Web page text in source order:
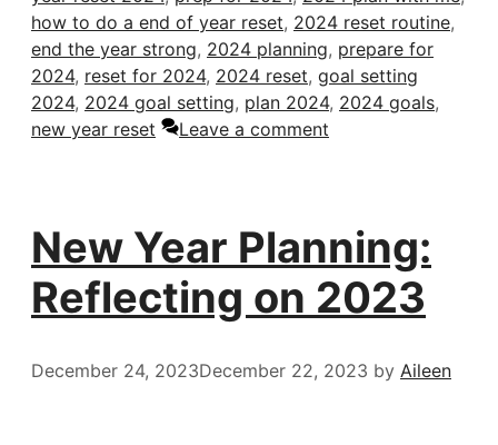
how to do a end of year reset, 2024 reset routine,
end the year strong, 2024 planning, prepare for
2024, reset for 2024, 2024 reset, goal setting
2024, 2024 goal setting, plan 2024, 2024 goals,
new year reset
Leave a comment
New Year Planning:
Reflecting on 2023
December 24, 2023December 22, 2023 by Aileen